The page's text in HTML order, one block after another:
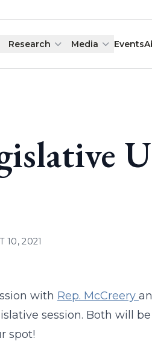
Research Media Events
10, 2021
with Rep. McCreery
session. Both will
spot!